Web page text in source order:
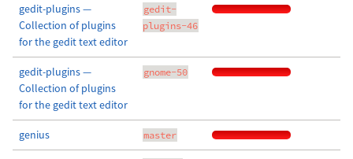
gedit-plugins —
Collection of plugins
for the gedit text editor
gedit-
plugins-46
gedit-plugins —
Collection of plugins
for the gedit text editor
gnome-50
genius master